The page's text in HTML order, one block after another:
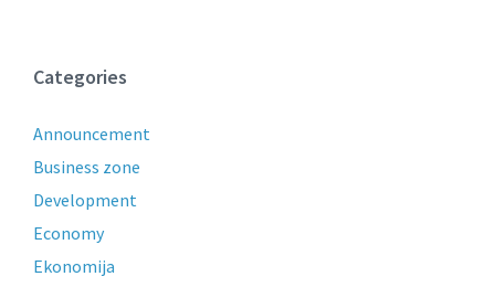
Categories
Announcement
Business zone
Development
Economy
Ekonomija